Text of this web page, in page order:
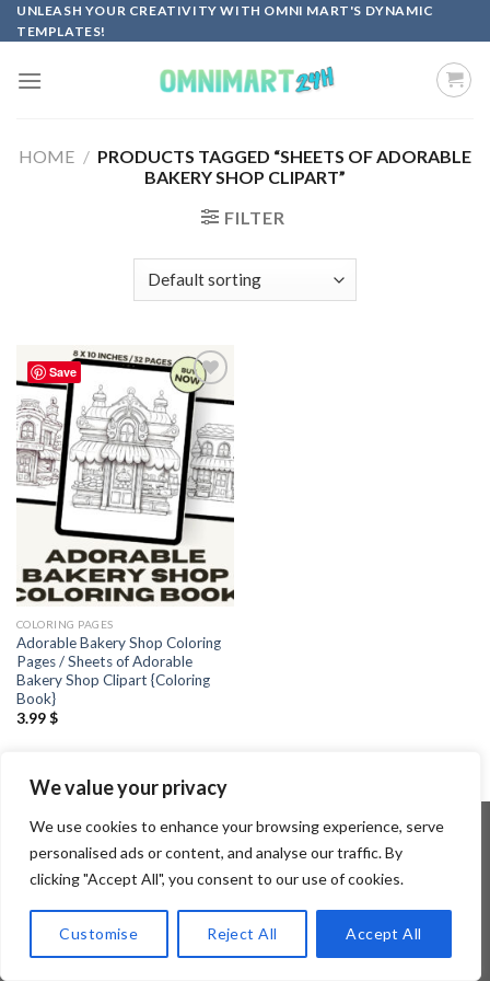
We value your privacy
We use cookies to enhance your browsing experience, serve
personalised ads or content, and analyse our traffic. By
clicking "Accept All", you consent to our use of cookies.
Customise Reject All Accept All
Skip
to
UNLEASH YOUR CREATIVITY WITH OMNI MART'S DYNAMIC
TEMPLATES!
HOME / PRODUCTS TAGGED “SHEETS OF ADORABLE
BAKERY SHOP CLIPART”
FILTER
Save
Add to
wishlist
COLORING PAGES
Adorable Bakery Shop Coloring
Pages / Sheets of Adorable
Bakery Shop Clipart {Coloring
Book}
3.99$
Copyright 2026 ©Flatsome Theme